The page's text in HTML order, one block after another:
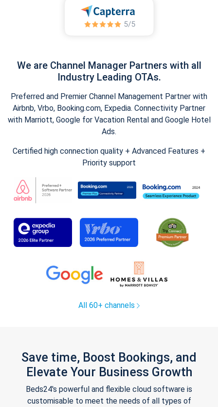
We are Channel Manager Partners with all
Industry Leading OTAs.
Preferred and Premier Channel Management Partner with
Airbnb, Vrbo, Booking.com, Expedia. Connectivity Partner
with Marriott, Google for Vacation Rental and Google Hotel
Ads.
Certified high connection quality + Advanced Features +
Priority support
All 60+ channels
Save time, Boost Bookings, and
Elevate Your Business Growth
Beds24's powerful and flexible cloud software is
customisable to meet the needs of all types of